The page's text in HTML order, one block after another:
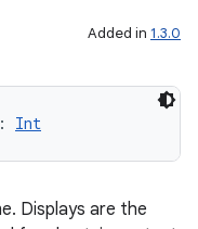
Added in 1.3.0
Int
Displays are the